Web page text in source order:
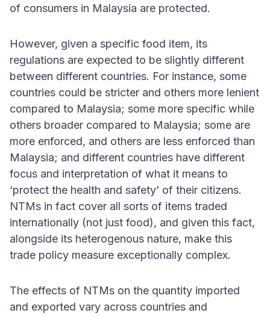
of consumers in Malaysia are protected.
However, given a specific food item, its
regulations are expected to be slightly different
between different countries. For instance, some
countries could be stricter and others more lenient
compared to Malaysia; some more specific while
others broader compared to Malaysia; some are
more enforced, and others are less enforced than
Malaysia; and different countries have different
focus and interpretation of what it means to
‘protect the health and safety’ of their citizens.
NTMs in fact cover all sorts of items traded
internationally (not just food), and given this fact,
alongside its heterogenous nature, make this
trade policy measure exceptionally complex.
The effects of NTMs on the quantity imported
and exported vary across countries and